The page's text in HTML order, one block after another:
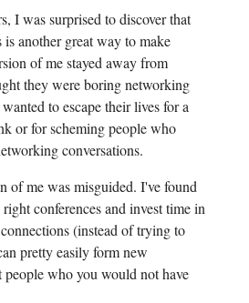
I was surprised to discover that
is another great way to make
of me stayed away from
they were boring networking
to escape their lives for a
or for scheming people who
conversations.
of me was misguided. I've found
conferences and invest time in
(instead of trying to
pretty easily form new
who you would not have